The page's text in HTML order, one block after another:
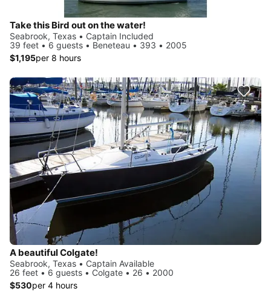
Take this Bird out on the water!
Seabrook, Texas • Captain Included
39 feet • 6 guests • Beneteau • 393 • 2005
$1,195per 8 hours
A beautiful Colgate!
Seabrook, Texas • Captain Available
26 feet • 6 guests • Colgate • 26 • 2000
$530per 4 hours